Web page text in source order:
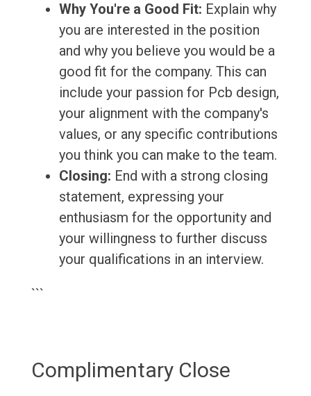
Why You're a Good Fit: Explain why
you are interested in the position
and why you believe you would be a
good fit for the company. This can
include your passion for Pcb design,
your alignment with the company's
values, or any specific contributions
you think you can make to the team.
Closing: End with a strong closing
statement, expressing your
enthusiasm for the opportunity and
your willingness to further discuss
your qualifications in an interview.
```
Complimentary Close